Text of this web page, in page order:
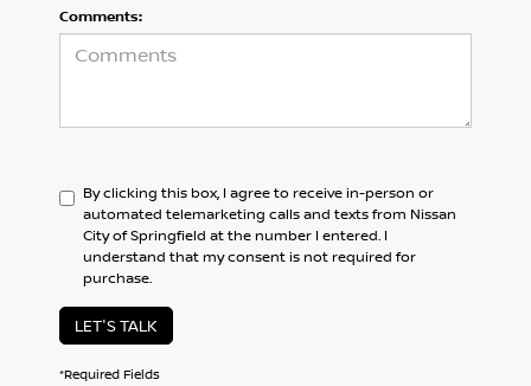
Comments:
By clicking this box, I agree to receive in-person or
automated telemarketing calls and texts from Nissan
City of Springfield at the number I entered. I
understand that my consent is not required for
purchase.
LET'S TALK
*Required Fields